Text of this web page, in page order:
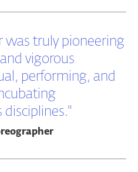
was truly pioneering
vigorous
performing, and
disciplines."